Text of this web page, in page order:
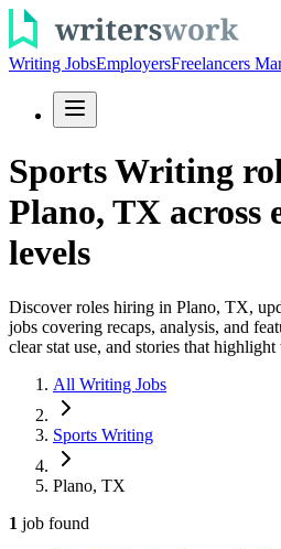
Writing JobsEmployersFreelancers
Sports Writing
Plano, TX across
levels
Discover roles hiring in Plano, TX,
jobs covering recaps, analysis, and
clear stat use, and stories that
All Writing Jobs
Sports Writing
Plano, TX
1 job found